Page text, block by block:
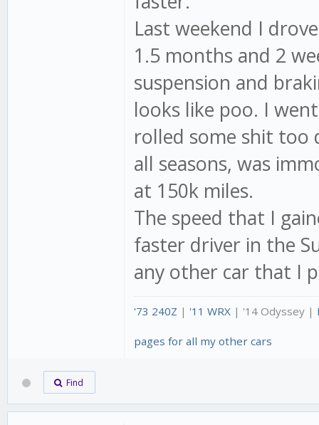
Last weekend I
1.5 months and 2
suspension and
looks like poo. I
rolled some shit too
all seasons, was
at 150k miles.
The speed that I
faster driver in the
any other car that I
'73 240Z | '11 WRX | '14 Odyssey |
pages for all my other cars
Find